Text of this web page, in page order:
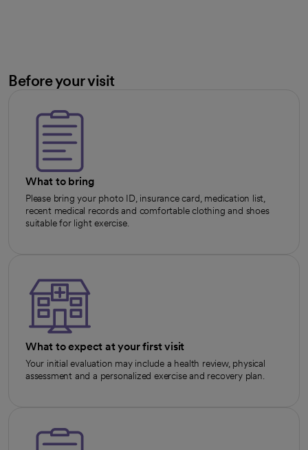
Before your visit
What to bring
Please bring your photo ID, insurance card, medication list,
recent medical records and comfortable clothing and shoes
suitable for light exercise.
What to expect at your first visit
Your initial evaluation may include a health review, physical
assessment and a personalized exercise and recovery plan.